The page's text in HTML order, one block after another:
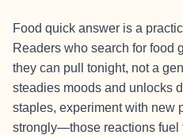
Food quick answer is a
Readers who search for food
they can pull tonight, not a
steadies moods and unlocks
staples, experiment with new
strongly—those reactions fuel